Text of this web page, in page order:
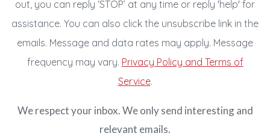
out, you can reply ‘STOP’ at any time or reply 'help' for
assistance. You can also click the unsubscribe link in the
emails. Message and data rates may apply. Message
frequency may vary. Privacy Policy and Terms of
Service.
We respect your inbox. We only send interesting and
relevant emails.